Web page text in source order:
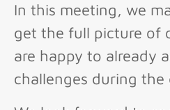
In this meeting, we
get the full picture of
are happy to already
challenges during